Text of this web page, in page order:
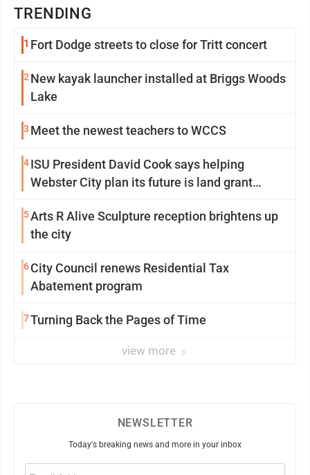
TRENDING
1 Fort Dodge streets to close for Tritt concert
2 New kayak launcher installed at Briggs Woods
Lake
3 Meet the newest teachers to WCCS
4ISU President David Cook says helping
Webster City plan its future is land grant
5Arts R Alive Sculpture reception brightens up
the city
6City Council renews Residential Tax
Abatement program
7Turning Back the Pages of Time
view more
NEWSLETTER
Today's breaking news and more in your inbox
Email